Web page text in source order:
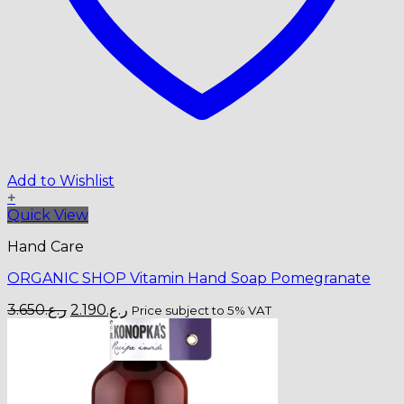
Add to Wishlist
+
Quick View
Hand Care
ORGANIC SHOP Vitamin Hand Soap Pomegranate
ر.ع.3.650
Original
ر.ع.3.650.
ر.ع.2.190
Current
price
is:
ر.ع.2.190.
Price subject to 5% VAT